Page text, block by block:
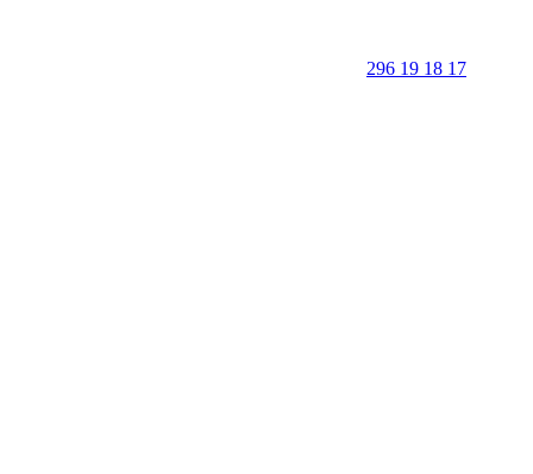
296 19 18 17